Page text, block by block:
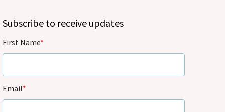
Subscribe to receive updates
First Name*
Email*